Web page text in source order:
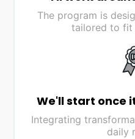
The program is
tailored to fit
We'll start once
Integrating
daily